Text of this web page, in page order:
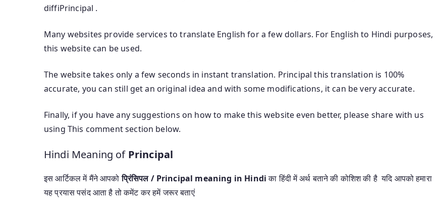
diffiPrincipal .
Many websites provide services to translate English for a few dollars. For English to Hindi purposes,
this website can be used.
The website takes only a few seconds in instant translation. Principal this translation is 100%
accurate, you can still get an original idea and with some modifications, it can be very accurate.
Finally, if you have any suggestions on how to make this website even better, please share with us
using This comment section below.
Hindi Meaning of Principal
इस आर्टिकल में मैंने आपकोप्रिंसिपल / Principal meaning in Hindiका हिंदी में अर्थ बताने की कोशिश की है यदि आपको हमारा
यह प्रयास पसंद आता है तो कमेंट कर हमें जरूर बताएं